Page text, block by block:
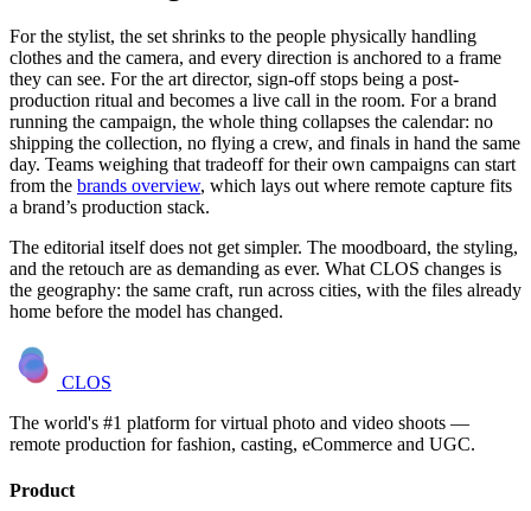
For the stylist, the set shrinks to the people physically handling
clothes and the camera, and every direction is anchored to a frame
they can see. For the art director, sign-off stops being a post-
production ritual and becomes a live call in the room. For a brand
running the campaign, the whole thing collapses the calendar: no
shipping the collection, no flying a crew, and finals in hand the same
day. Teams weighing that tradeoff for their own campaigns can start
from the brands overview, which lays out where remote capture fits
a brand’s production stack.
The editorial itself does not get simpler. The moodboard, the styling,
and the retouch are as demanding as ever. What CLOS changes is
the geography: the same craft, run across cities, with the files already
home before the model has changed.
CLOS
The world's #1 platform for virtual photo and video shoots —
remote production for fashion, casting, eCommerce and UGC.
Product